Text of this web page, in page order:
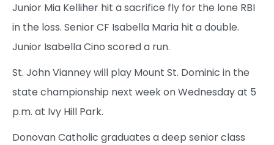
Junior Mia Kelliher hit a sacrifice fly for the lone RBI
in the loss. Senior CF Isabella Maria hit a double.
Junior Isabella Cino scored a run.
St. John Vianney will play Mount St. Dominic in the
state championship next week on Wednesday at 5
p.m. at Ivy Hill Park.
Donovan Catholic graduates a deep senior class